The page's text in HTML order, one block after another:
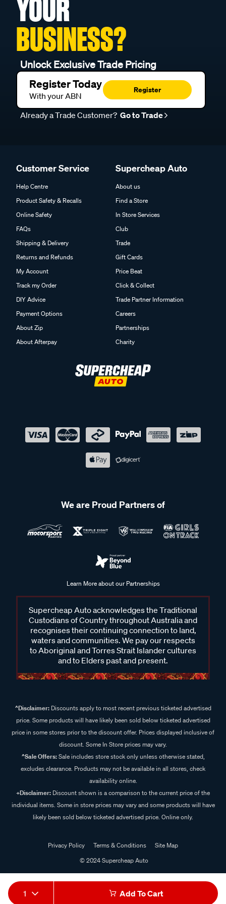
1 Add To Cart
YOUR
BUSINESS?
Unlock Exclusive Trade Pricing
Register Today
With your ABN
Register
Already a Trade Customer? Go to Trade
Customer Service
Help Centre
Product Safety & Recalls
Online Safety
FAQs
Shipping & Delivery
Returns and Refunds
My Account
Track my Order
DIY Advice
Payment Options
About Zip
About Afterpay
Supercheap Auto
About us
Find a Store
In Store Services
Club
Trade
Gift Cards
Price Beat
Click & Collect
Trade Partner Information
Careers
Partnerships
Charity
We are Proud Partners of
Learn More about our Partnerships
Supercheap Auto acknowledges the Traditional
Custodians of Country throughout Australia and
recognises their continuing connection to land,
waters and communities. We pay our respects
to Aboriginal and Torres Strait Islander cultures
and to Elders past and present.
^Disclaimer:Discounts apply to most recent previous ticketed advertised
price. Some products will have likely been sold below ticketed advertised
price in some stores prior to the discount offer. Prices displayed inclusive of
discount. Some In Store prices may vary.
^Sale Offers:Sale includes store stock only unless otherwise stated,
excludes clearance. Products may not be available in all stores, check
availability online.
+Disclaimer: Discount shown is a comparison to the current price of the
individual items. Some in store prices may vary and some products will have
likely been sold below ticketed advertised price. Online only.
Privacy Policy Terms & Conditions
Site Map
© 2024 Supercheap Auto